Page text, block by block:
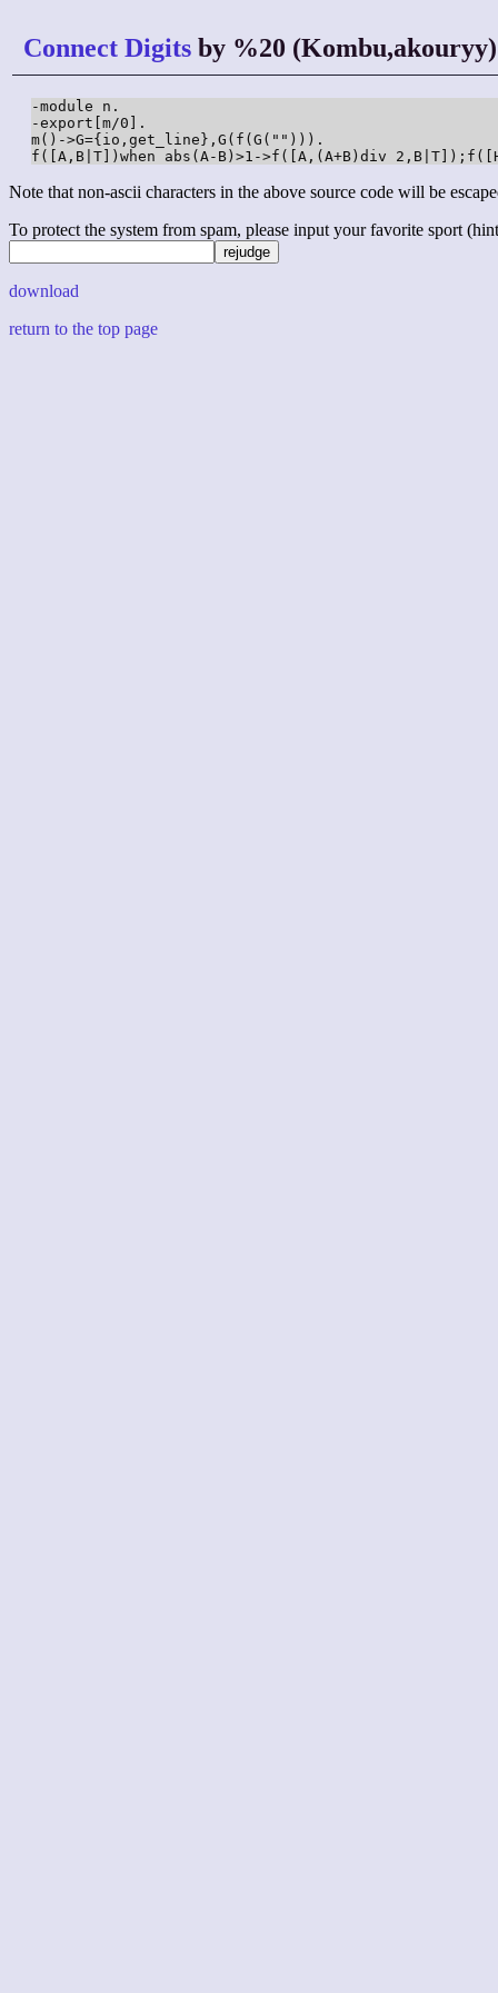
Connect Digits by %20 (Kombu,akouryy)
-module n.
-export[m/0].
m()->G={io,get_line},G(f(G(""))).
f([A,B|T])when abs(A-B)>1->f([A,(A+B)div
Note that non-ascii characters in the above source code will be
To protect the system from spam, please input your favorite sport
download
return to the top page